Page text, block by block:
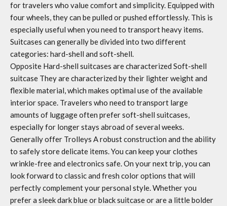
for travelers who value comfort and simplicity. Equipped with
four wheels, they can be pulled or pushed effortlessly. This is
especially useful when you need to transport heavy items.
Suitcases can generally be divided into two different
categories: hard-shell and soft-shell.
Opposite Hard-shell suitcases are characterized Soft-shell
suitcase They are characterized by their lighter weight and
flexible material, which makes optimal use of the available
interior space. Travelers who need to transport large
amounts of luggage often prefer soft-shell suitcases,
especially for longer stays abroad of several weeks.
Generally offer Trolleys A robust construction and the ability
to safely store delicate items. You can keep your clothes
wrinkle-free and electronics safe. On your next trip, you can
look forward to classic and fresh color options that will
perfectly complement your personal style. Whether you
prefer a sleek dark blue or black suitcase or are a little bolder